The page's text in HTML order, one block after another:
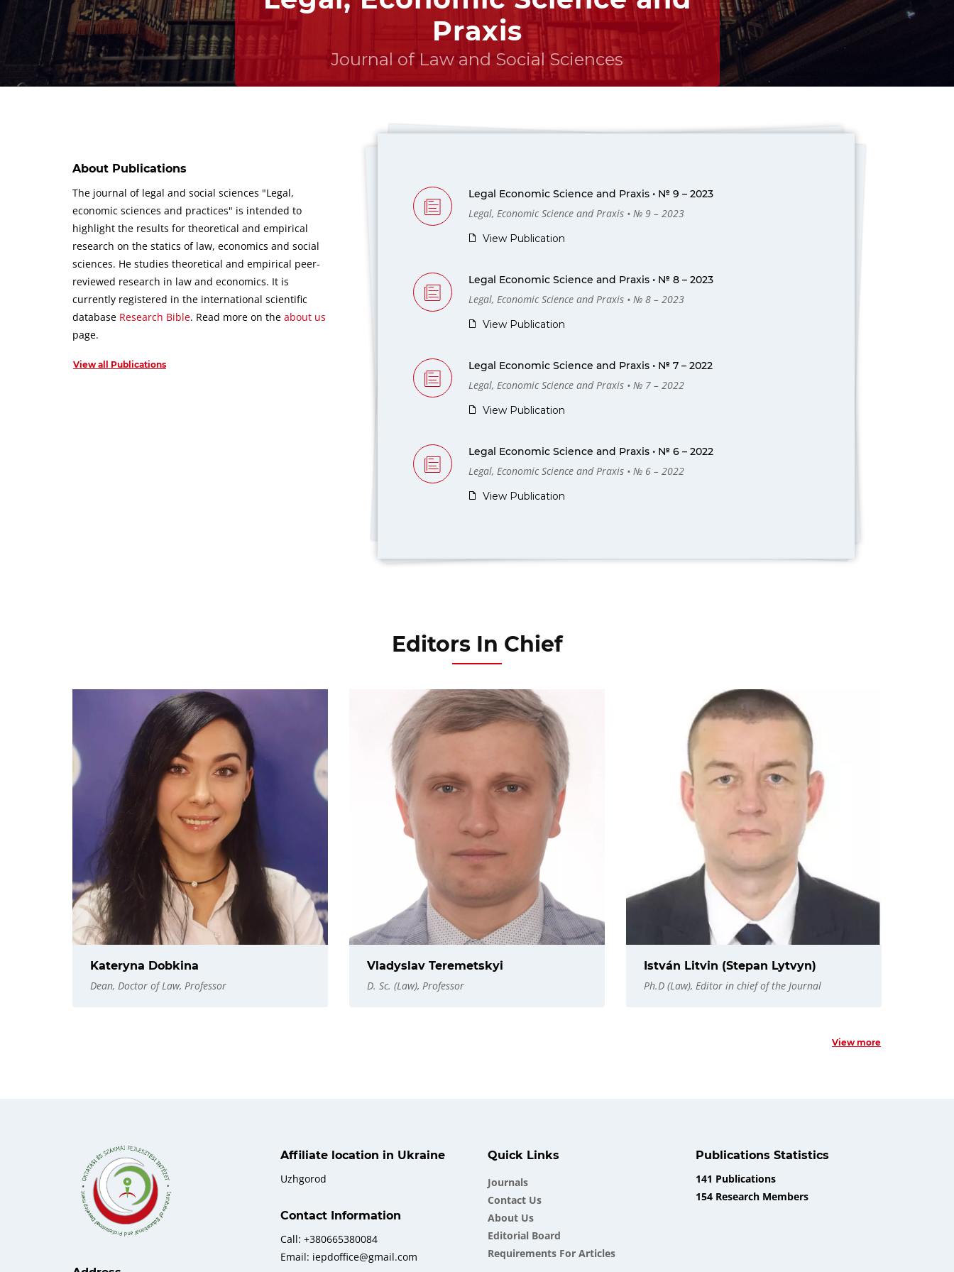
Praxis
Journal of Law and Social Sciences
About Publications
The journal of legal and social sciences "Legal,
economic sciences and practices" is intended to
highlight the results for theoretical and empirical
research on the statics of law, economics and social
sciences. He studies theoretical and empirical peer-
reviewed research in law and economics. It is
currently registered in the international scientific
database Research Bible. Read more on the about us
page.
View all Publications
Legal Economic Science and Praxis • № 9 – 2023
Legal, Economic Science and Praxis • № 9 – 2023
View Publication
Legal Economic Science and Praxis • № 8 – 2023
Legal, Economic Science and Praxis • № 8 – 2023
View Publication
Legal Economic Science and Praxis • № 7 – 2022
Legal, Economic Science and Praxis • № 7 – 2022
View Publication
Legal Economic Science and Praxis • № 6 – 2022
Legal, Economic Science and Praxis • № 6 – 2022
View Publication
Editors In Chief
Kateryna Dobkina
Dean, Doctor of Law, Professor
Vladyslav Teremetskyi
D. Sc. (Law), Professor
István Litvin (Stepan Lytvyn)
Ph.D (Law), Editor in chief of the Journal
View more
Affiliate location in Ukraine
Uzhgorod
Contact Information
Call: +380665380084
Email: iepdoffice@gmail.com
Quick Links
Journals
Contact Us
About Us
Еditorial Board
Requirements For Articles
Publications Statistics
141 Publications
154 Research Members